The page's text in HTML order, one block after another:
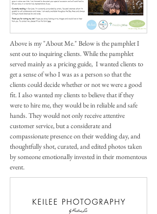
Above is my "About Me." Below is the pamphlet I
sent out to inquiring clients. While the pamphlet
served mainly as a pricing guide, I wanted clients to
get a sense of who I was as a person so that the
clients could decide whether or not we were a good
fit. I also wanted my clients to believe that if they
were to hire me, they would be in reliable and safe
hands. They would not only receive attentive
customer service, but a considerate and
compassionate presence on their wedding day, and
thoughtfully shot, curated, and edited photos taken
by someone emotionally invested in their momentous
event.